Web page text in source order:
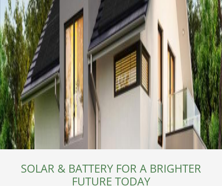
SOLAR & BATTERY FOR A BRIGHTER
FUTURE TODAY